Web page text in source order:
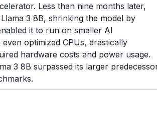
Less than nine months later,
3 8B, shrinking the model by
it to run on smaller AI
optimized CPUs, drastically
hardware costs and power usage.
3 8B surpassed its larger